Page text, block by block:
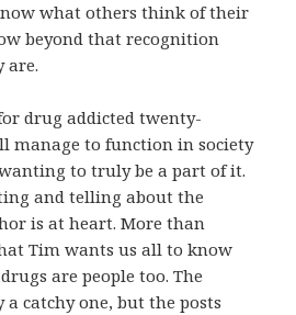
what others think of their
beyond that recognition
are.
drug addicted twenty-
manage to function in society
to truly be a part of it.
and telling about the
is at heart. More than
Tim wants us all to know
are people too. The
catchy one, but the posts